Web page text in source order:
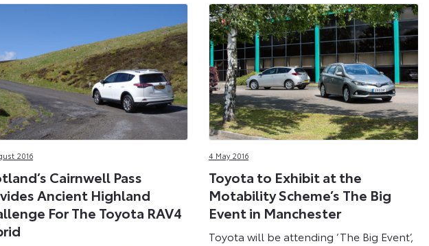
2016
Cairnwell Pass
Ancient Highland
For The Toyota RAV4
4 May 2016
Toyota to Exhibit at the
Motability Scheme’s The Big
Event in Manchester
Toyota will be attending ‘The Big Event’,